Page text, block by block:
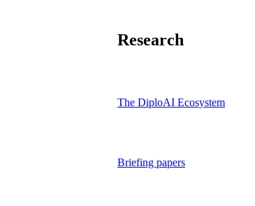
Research
The DiploAI Ecosystem
Briefing papers